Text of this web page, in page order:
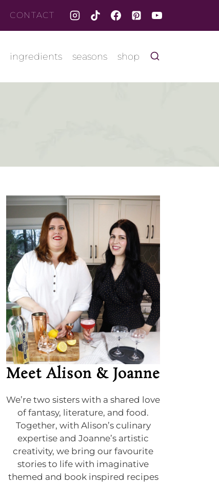
CONTACT
ingredients seasons shop
Meet Alison & Joanne
We’re two sisters with a shared love
of fantasy, literature, and food.
Together, with Alison’s culinary
expertise and Joanne’s artistic
creativity, we bring our favourite
stories to life with imaginative
themed and book inspired recipes